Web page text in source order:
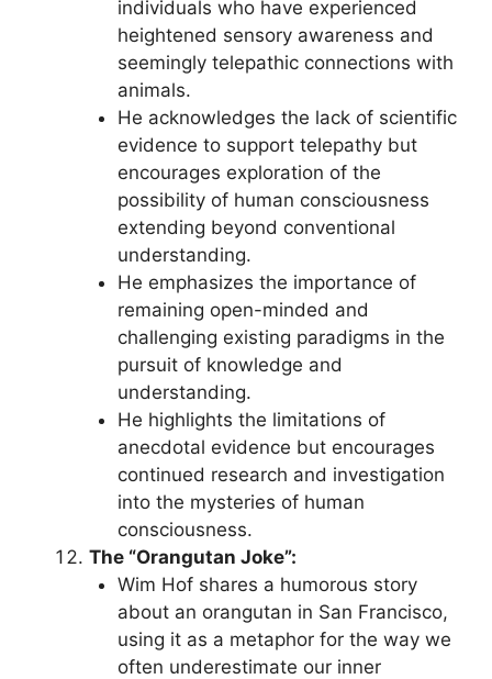
individuals who have experienced
heightened sensory awareness and
seemingly telepathic connections with
animals.
He acknowledges the lack of scientific
evidence to support telepathy but
encourages exploration of the
possibility of human consciousness
extending beyond conventional
understanding.
He emphasizes the importance of
remaining open-minded and
challenging existing paradigms in the
pursuit of knowledge and
understanding.
He highlights the limitations of
anecdotal evidence but encourages
continued research and investigation
into the mysteries of human
consciousness.
The “Orangutan Joke”:
Wim Hof shares a humorous story
about an orangutan in San Francisco,
using it as a metaphor for the way we
often underestimate our inner